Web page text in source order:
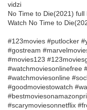
vidzi
No Time to Die(2021) full
Watch No Time to
#123movies #putlocker
#gostream
#movies123
#watchmoviesonlinefree
#watchmoviesonline
#goodmoviestowatch
#scarymoviesonnetflix